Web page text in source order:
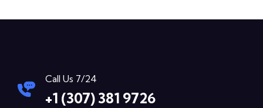
Call Us 7/24
+1 (307) 381 9726